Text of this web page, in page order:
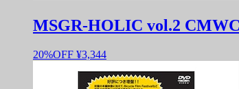
MSGR-HOLIC vol.2
20%OFF ¥3,344